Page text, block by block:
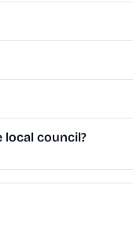
local council?